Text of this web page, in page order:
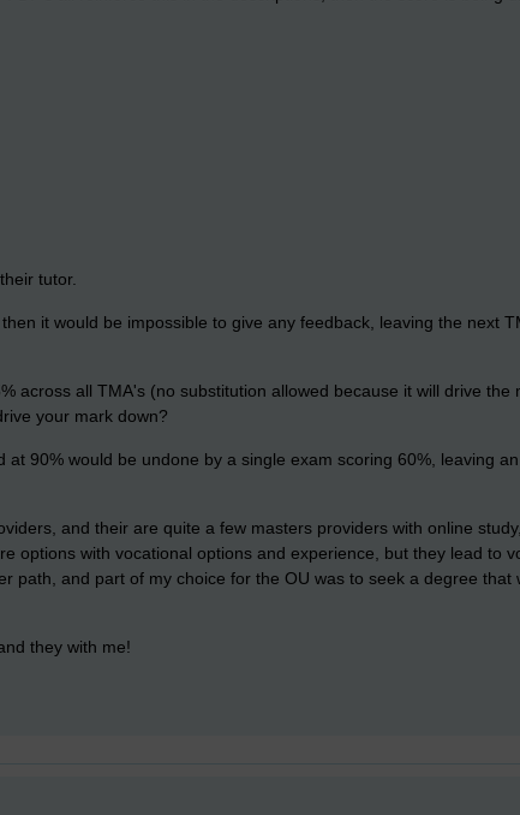
tutor.
it would be impossible to give any feedback, leaving the next
across all TMA's (no substitution allowed because it will drive the
your mark down?
90% would be undone by a single exam scoring 60%, leaving
and their are quite a few masters providers with online
options with vocational options and experience, but they lead to
path, and part of my choice for the OU was to seek a degree that
they with me!